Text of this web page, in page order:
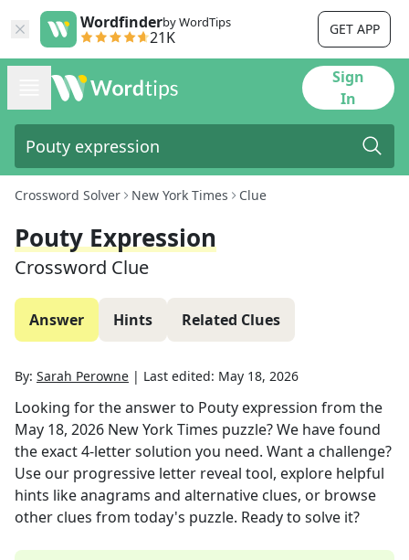
Wordfinderby WordTips
21K GET APP
Sign
In
Crossword Solver New York Times Clue
Pouty Expression
Crossword Clue
Answer Hints Related Clues
By: Sarah Perowne | Last edited: May 18, 2026
Looking for the answer to Pouty expression from the
May 18, 2026 New York Times puzzle? We have found
the exact4-letter solution you need. Want a challenge?
Use our progressive letter reveal tool, explore helpful
hints like anagrams and alternative clues, or browse
other clues from today's puzzle. Ready to solve it?